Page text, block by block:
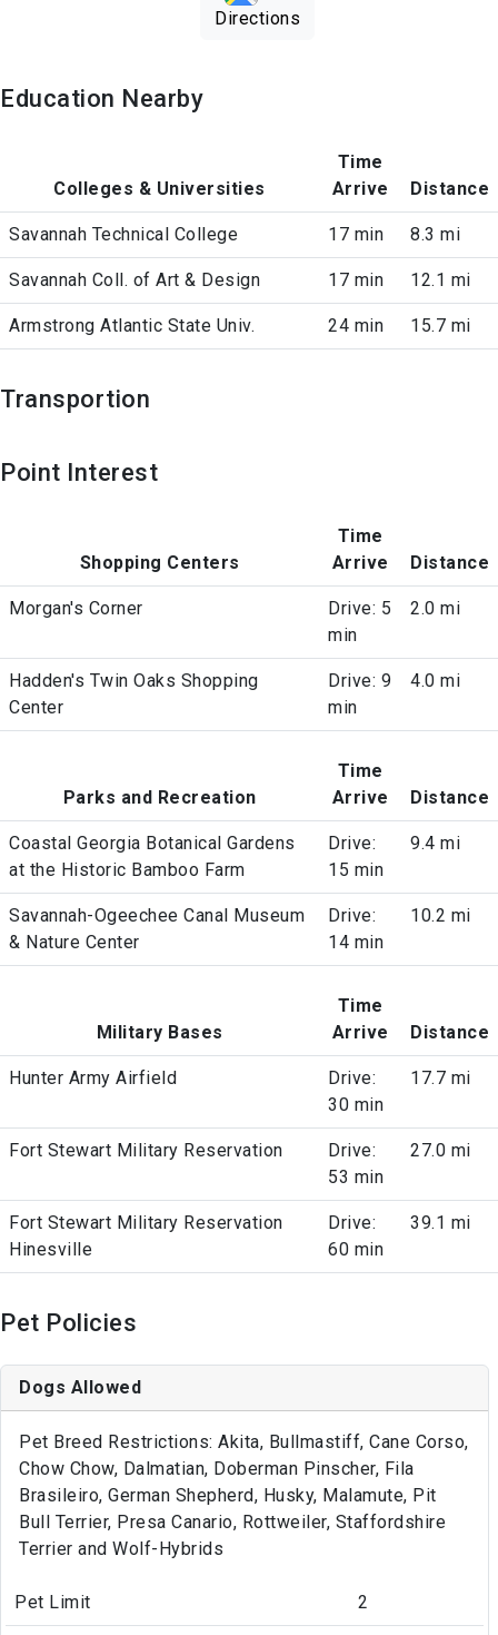
Directions
Education Nearby
Colleges & Universities
Time
Arrive
Distance
Savannah Technical College 17 min 8.3 mi
Savannah Coll. of Art & Design 17 min 12.1 mi
Armstrong Atlantic State Univ. 24 min 15.7 mi
Transportion
Point Interest
Shopping Centers
Time
Arrive
Distance
Morgan's Corner
Drive: 5
min
2.0 mi
Hadden's Twin Oaks Shopping
Center
Drive: 9
min
4.0 mi
Parks and Recreation
Time
Arrive
Distance
Coastal Georgia Botanical Gardens
at the Historic Bamboo Farm
Drive:
15 min
9.4 mi
Savannah-Ogeechee Canal Museum
& Nature Center
Drive:
14 min
10.2 mi
Military Bases
Time
Arrive
Distance
Hunter Army Airfield
Drive:
30 min
17.7 mi
Fort Stewart Military Reservation
Drive:
53 min
27.0 mi
Fort Stewart Military Reservation
Hinesville
Drive:
60 min
39.1 mi
Pet Policies
Dogs Allowed
Pet Breed Restrictions: Akita, Bullmastiff, Cane Corso,
Chow Chow, Dalmatian, Doberman Pinscher, Fila
Brasileiro, German Shepherd, Husky, Malamute, Pit
Bull Terrier, Presa Canario, Rottweiler, Staffordshire
Terrier and Wolf-Hybrids
Pet Limit 2